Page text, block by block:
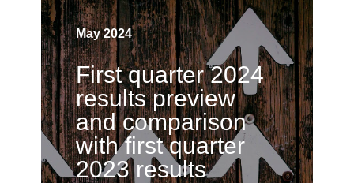
May 2024
First quarter 2024
results preview
and comparison
with first quarter
2023 results